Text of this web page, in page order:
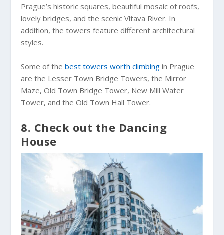
Prague’s historic squares, beautiful mosaic of roofs,
lovely bridges, and the scenic Vltava River. In
addition, the towers feature different architectural
styles.
Some of thebest towers worth climbing in Prague
are the Lesser Town Bridge Towers, the Mirror
Maze, Old Town Bridge Tower, New Mill Water
Tower, and the Old Town Hall Tower.
8. Check out the Dancing
House